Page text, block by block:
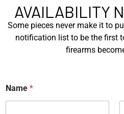
That Defined a
CZ’s history includes military
and rimfire rifles developed
factories. This overview
READ MORE »
AVAILABILITY
Some pieces never make it to
notification list to be the first
firearms
a
m
Name *